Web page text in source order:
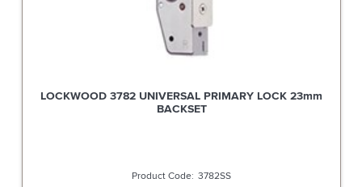
LOCKWOOD 3782 UNIVERSAL PRIMARY LOCK 23mm
BACKSET
3782SS